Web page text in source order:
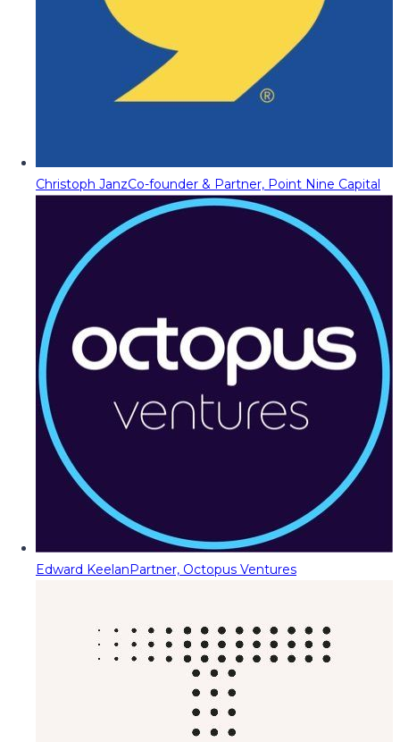
Christoph JanzCo-founder & Partner, Point Nine Capital
Edward KeelanPartner, Octopus Ventures